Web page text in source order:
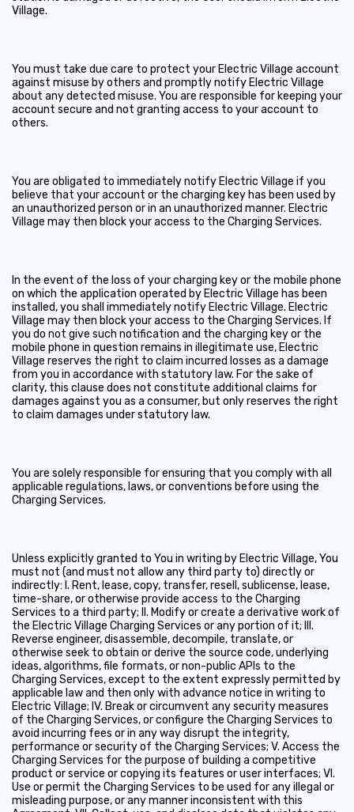
Village.
You must take due care to protect your Electric Village account
against misuse by others and promptly notify Electric Village
about any detected misuse. You are responsible for keeping your
account secure and not granting access to your account to
others.
You are obligated to immediately notify Electric Village if you
believe that your account or the charging key has been used by
an unauthorized person or in an unauthorized manner. Electric
Village may then block your access to the Charging Services.
In the event of the loss of your charging key or the mobile phone
on which the application operated by Electric Village has been
installed, you shall immediately notify Electric Village. Electric
Village may then block your access to the Charging Services. If
you do not give such notification and the charging key or the
mobile phone in question remains in illegitimate use, Electric
Village reserves the right to claim incurred losses as a damage
from you in accordance with statutory law. For the sake of
clarity, this clause does not constitute additional claims for
damages against you as a consumer, but only reserves the right
to claim damages under statutory law.
You are solely responsible for ensuring that you comply with all
applicable regulations, laws, or conventions before using the
Charging Services.
Unless explicitly granted to You in writing by Electric Village, You
must not (and must not allow any third party to) directly or
indirectly: I. Rent, lease, copy, transfer, resell, sublicense, lease,
time-share, or otherwise provide access to the Charging
Services to a third party; II. Modify or create a derivative work of
the Electric Village Charging Services or any portion of it; III.
Reverse engineer, disassemble, decompile, translate, or
otherwise seek to obtain or derive the source code, underlying
ideas, algorithms, file formats, or non-public APIs to the
Charging Services, except to the extent expressly permitted by
applicable law and then only with advance notice in writing to
Electric Village; IV. Break or circumvent any security measures
of the Charging Services, or configure the Charging Services to
avoid incurring fees or in any way disrupt the integrity,
performance or security of the Charging Services; V. Access the
Charging Services for the purpose of building a competitive
product or service or copying its features or user interfaces; VI.
Use or permit the Charging Services to be used for any illegal or
misleading purpose, or any manner inconsistent with this